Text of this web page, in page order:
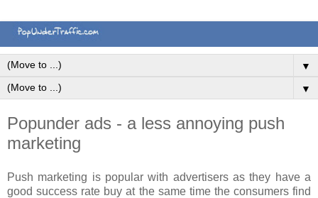
▼
▼
Popunder ads - a less annoying push
marketing
Push marketing is popular with advertisers as they have a
good success rate buy at the same time the consumers find